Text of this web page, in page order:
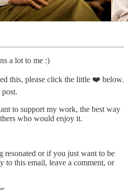
a lot to me :)
this, please click the little ❤️ below.
to support my work, the best way
who would enjoy it.
resonated or if you just want to be
to this email, leave a comment, or